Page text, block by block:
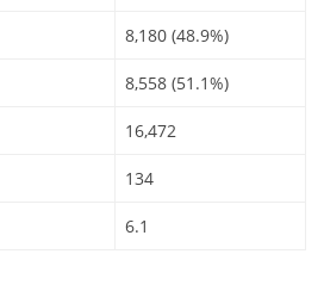
8,180 (48.9%)
8,558 (51.1%)
16,472
134
6.1